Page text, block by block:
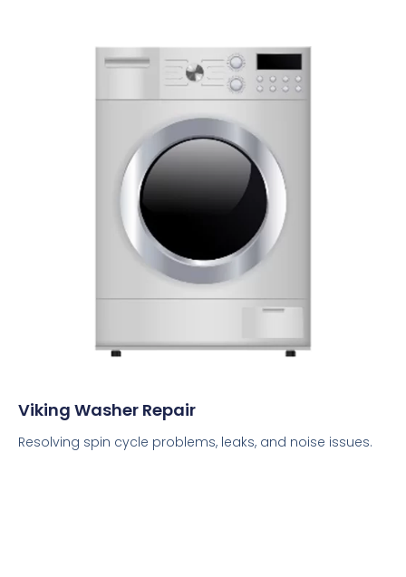
Viking Washer Repair
Resolving spin cycle problems, leaks, and noise issues.